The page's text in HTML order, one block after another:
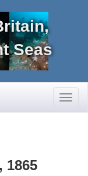
Seas
1865